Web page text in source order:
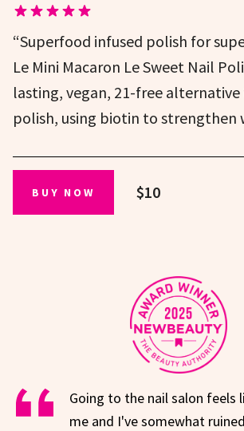
“Superfood infused polish for
Le Mini Macaron Le Sweet Nail
lasting, vegan, 21-free
polish, using biotin to strengthen
BUY NOW $10
Going to the nail salon feels
me and I've somewhat